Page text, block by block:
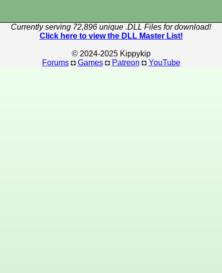
Currently serving 72,896 unique .DLL Files for download!
Click here to view the DLL Master List!
© 2024-2025 Kippykip
Forums◘ Games◘ Patreon ◘ YouTube